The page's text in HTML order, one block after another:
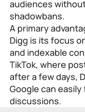
audiences
shadowbans.
A primary
Digg is its focus
and indexable
TikTok, where
after a few days,
Google can
discussions.